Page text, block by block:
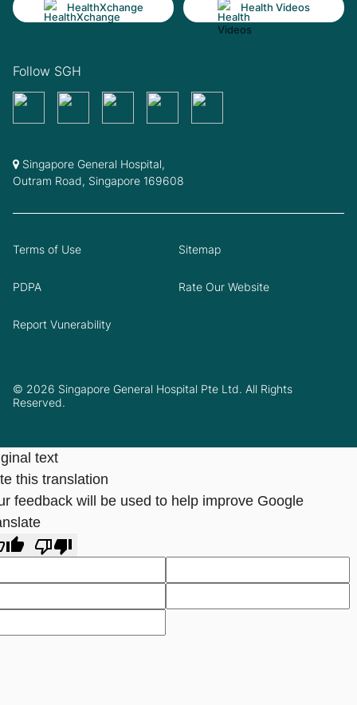
HealthXchange Health Videos
Follow SGH
Singapore General Hospital,
Outram Road, Singapore 169608
© 2026 Singapore General Hospital Pte Ltd. All Rights
Reserved.
Terms of Use Sitemap
PDPA Rate Our Website
Report Vunerability
text
this translation
feedback will be used to help improve Google